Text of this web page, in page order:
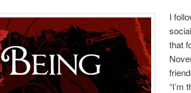
I
that
“I’m